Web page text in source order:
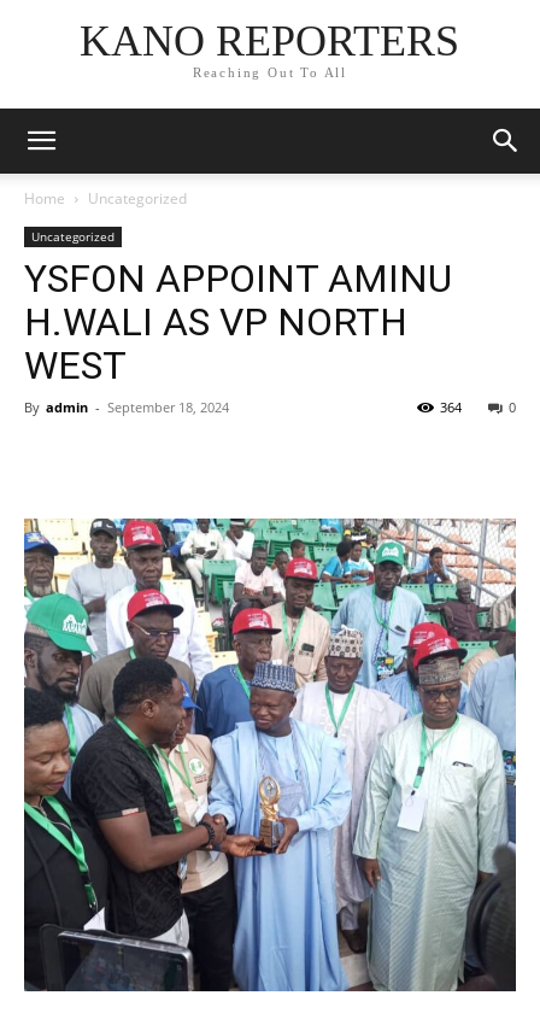
KANO REPORTERS
Reaching Out To All
Home Uncategorized
Uncategorized
YSFON APPOINT AMINU
H.WALI AS VP NORTH
WEST
By admin - September 18, 2024 0
364